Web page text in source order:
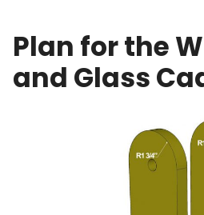
Plan for the
and Glass